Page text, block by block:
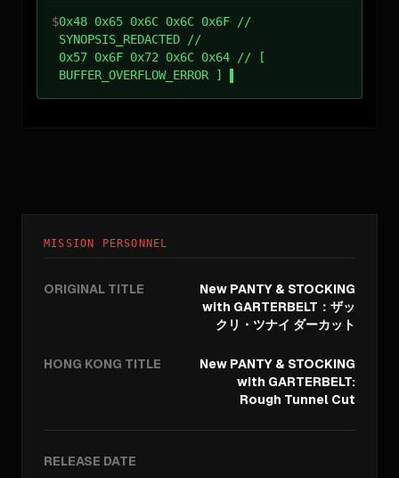
$0x48 0x65 0x6C 0x6C 0x6F //
SYNOPSIS_REDACTED //
0x57 0x6F 0x72 0x6C 0x64 // [
BUFFER_OVERFLOW_ERROR ]
MISSION PERSONNEL
ORIGINAL TITLE
New PANTY & STOCKING
with GARTERBELT：ザッ
クリ・ツナイ ダーカット
HONG KONG TITLE
New PANTY & STOCKING
with GARTERBELT:
Rough Tunnel Cut
RELEASE DATE